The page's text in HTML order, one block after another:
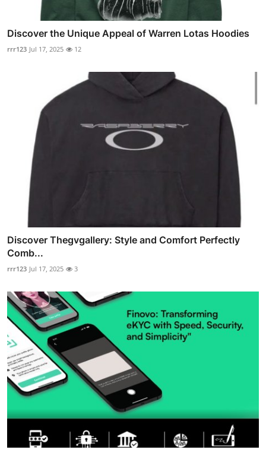
Discover the Unique Appeal of Warren Lotas Hoodies
rrr123 Jul 17, 2025 12
Discover Thegvgallery: Style and Comfort Perfectly
Comb...
rrr123 Jul 17, 2025 3